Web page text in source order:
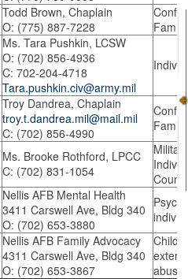
Todd Brown, Chaplain
O: (775) 887-7228
Ms. Tara Pushkin, LCSW
O: (702) 856-4936
C: 702-204-4718
Tara.pushkin.civ@army.mil
Troy Dandrea, Chaplain
troy.t.dandrea.mil@mail.mil
C: (702) 856-4990
Ms. Brooke Rothford, LPCC
C: (702) 831-1054
Nellis AFB Mental Health
3411 Carswell Ave, Bldg 340
O: (702) 653-3880
Nellis AFB Family Advocacy
4311 Carswell Ave, Bldg 340
O: (702) 653-3867
Child/
abuse